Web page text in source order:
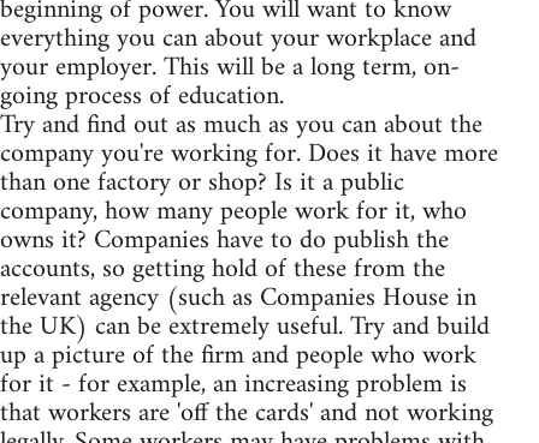
beginning of power. You will want to know
everything you can about your workplace and
your employer. This will be a long term, on-
going process of education.
Try and find out as much as you can about the
company you're working for. Does it have more
than one factory or shop? Is it a public
company, how many people work for it, who
owns it? Companies have to do publish the
accounts, so getting hold of these from the
relevant agency (such as Companies House in
the UK) can be extremely useful. Try and build
up a picture of the firm and people who work
for it - for example, an increasing problem is
that workers are 'off the cards' and not working